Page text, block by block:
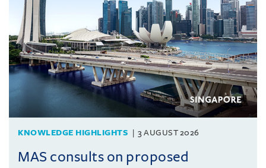
KNOWLEDGE HIGHLIGHTS 3 AUGUST 2026
MAS consults on proposed